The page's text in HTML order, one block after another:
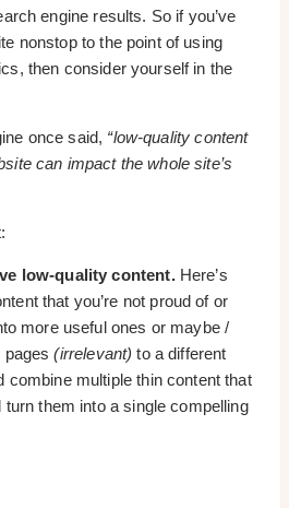
engine results. So if you’ve
nonstop to the point of using
then consider yourself in the
once said, “low-quality content
can impact the whole site’s
low-quality content.Here’s
that you’re not proud of or
more useful ones or maybe /
pages(irrelevant) to a different
combine multiple thin content that
turn them into a single compelling